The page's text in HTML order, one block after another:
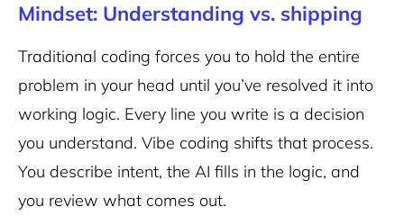
Mindset: Understanding vs. shipping
Traditional coding forces you to hold the entire
problem in your head until you’ve resolved it into
working logic. Every line you write is a decision
you understand. Vibe coding shifts that process.
You describe intent, the AI fills in the logic, and
you review what comes out.